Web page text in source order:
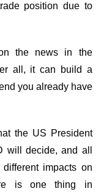
position due to
the news in the
all, it can build a
you already have
the US President
will decide, and all
impacts on
is one thing in